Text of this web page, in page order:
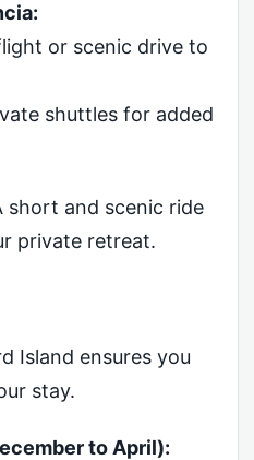
or scenic drive to
shuttles for added
short and scenic ride
private retreat.
Island ensures you
stay.
to April):